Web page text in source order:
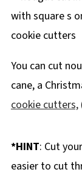
You can cut
cane, a
cookie cutters,
*HINT: Cut
easier to cut